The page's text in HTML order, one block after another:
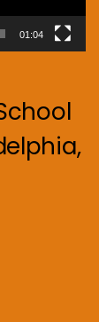
01:04